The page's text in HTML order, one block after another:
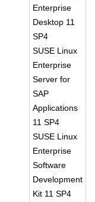
Enterprise
Desktop 11
SP4
SUSE Linux
Enterprise
Server for
SAP
Applications
11 SP4
SUSE Linux
Enterprise
Software
Development
Kit 11 SP4